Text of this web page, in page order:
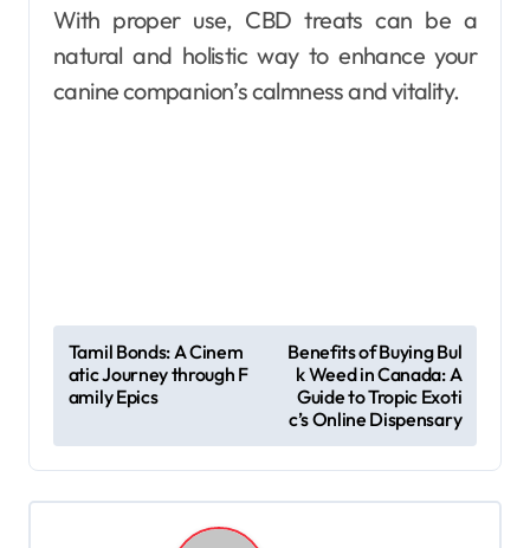
With proper use, CBD treats can be a
natural and holistic way to enhance your
canine companion’s calmness and vitality.
P
o
t
n
Tamil Bonds: A Cinem
atic Journey through F
amily Epics
Benefits of Buying Bul
k Weed in Canada: A
Guide to Tropic Exoti
c’s Online Dispensary